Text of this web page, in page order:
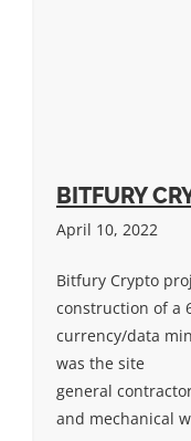
BITFURY
April 10, 2022
Bitfury Crypto
construction of a
currency/data
was the site
general
and mechanical